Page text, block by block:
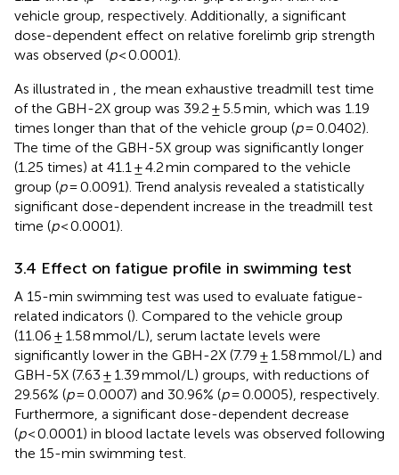
vehicle group, respectively. Additionally, a significant
dose-dependent effect on relative forelimb grip strength
was observed (p< 0.0001).
As illustrated in
, the mean exhaustive treadmill test time
of the GBH-2X group was 39.2 ± 5.5 min, which was 1.19
times longer than that of the vehicle group (p= 0.0402).
The time of the GBH-5X group was significantly longer
(1.25 times) at 41.1 ± 4.2 min compared to the vehicle
group (p= 0.0091). Trend analysis revealed a statistically
significant dose-dependent increase in the treadmill test
time (p< 0.0001).
3.4 Effect on fatigue profile in swimming test
A 15-min swimming test was used to evaluate fatigue-
related indicators (). Compared to the vehicle group
(11.06 ± 1.58 mmol/L), serum lactate levels were
significantly lower in the GBH-2X (7.79 ± 1.58 mmol/L) and
GBH-5X (7.63 ± 1.39 mmol/L) groups, with reductions of
29.56% (p= 0.0007) and 30.96% (p= 0.0005), respectively.
Furthermore, a significant dose-dependent decrease
(p< 0.0001) in blood lactate levels was observed following
the 15-min swimming test.